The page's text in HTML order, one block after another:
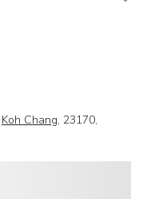
Koh Chang, 23170,